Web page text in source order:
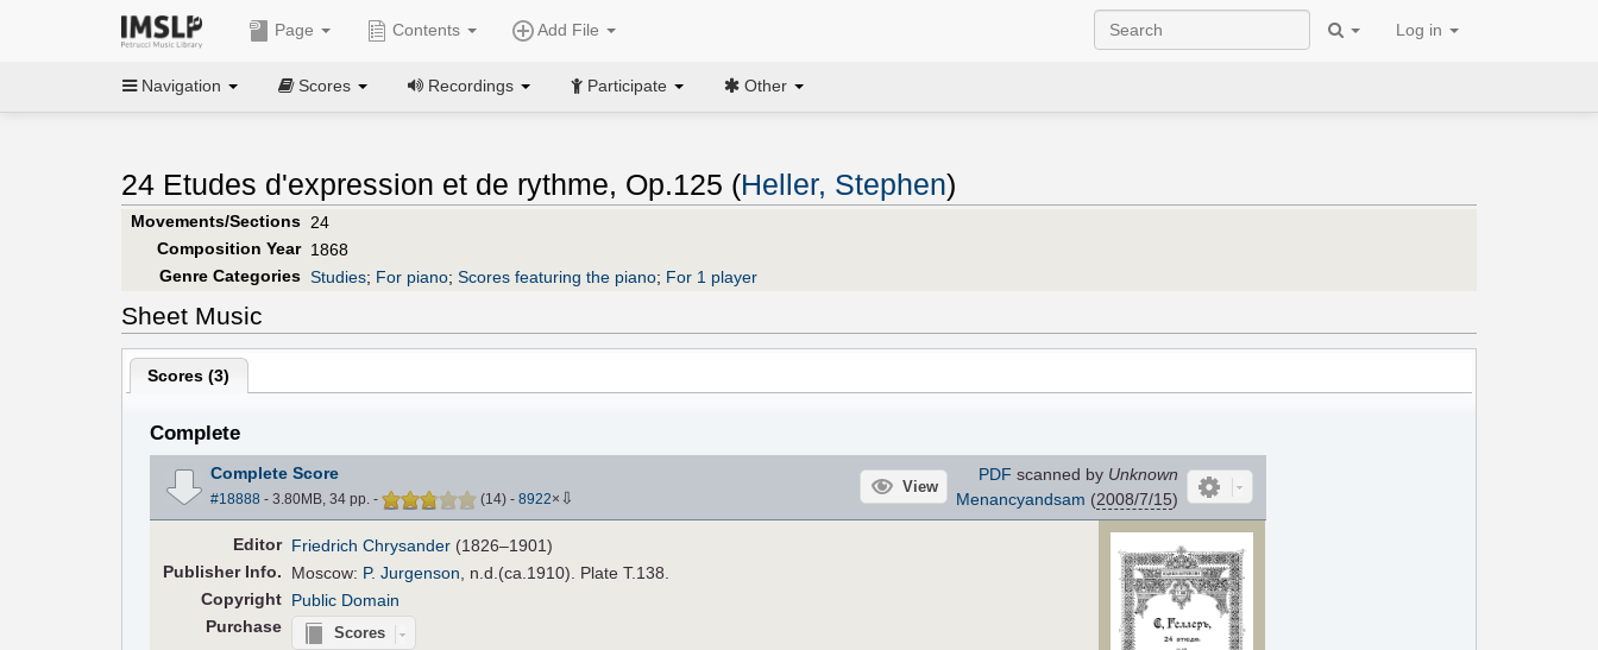
Page Contents Add File Log in
Navigation Scores Recordings Participate Other
24 Etudes d'expression et de rythme, Op.125 (Heller, Stephen)
Movements/Sections 24
Composition Year 1868
Genre Categories Studies; For piano; Scores featuring the piano; For 1 player
Sheet Music
Scores (3)
Complete
Complete Score
#18888 - 3.80MB, 34 pp. - (14) - 8922× ⇩
View
PDF scanned by Unknown
Menancyandsam (2008/7/15)
Editor Friedrich Chrysander (1826–1901)
PublisherInfo. Moscow: P. Jurgenson , n.d.(ca.1910). Plate T.138.
Copyright Public Domain
Purchase
Scores